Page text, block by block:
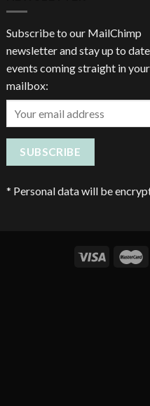
Subscribe to our MailChimp
newsletter and stay up to
events coming straight in your
mailbox:
* Personal data will be